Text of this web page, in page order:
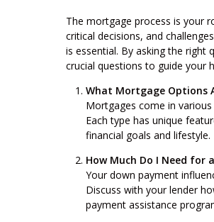
The mortgage process is your
critical decisions, and
is essential. By asking the right
crucial questions to guide your
What Mortgage Options
Mortgages come in
Each type has unique
financial goals and lifestyle.
How Much Do I Need for
Your down payment
Discuss with your lender
payment assistance